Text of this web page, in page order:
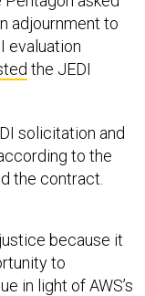
adjournment to
evaluation
the JEDI
solicitation and
to the
the contract.
because it
to
in light of AWS’s